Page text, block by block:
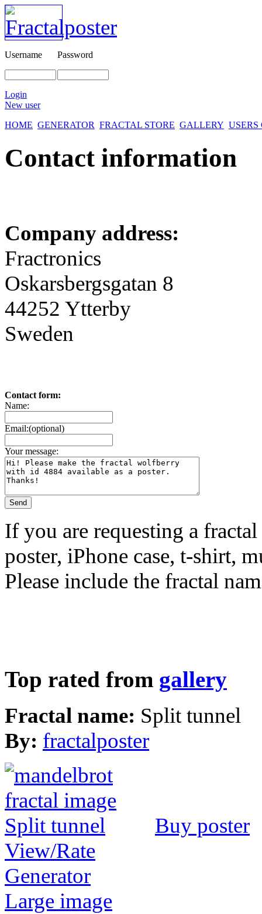
Username Password
Login
New user
HOME GENERATOR FRACTAL STORE GALLERY
Contact information
Company address:
Fractronics
Oskarsbergsgatan 8
44252 Ytterby
Sweden
Contact form:
Name:
Email:(optional)
Your message:
If you are requesting a
poster, iPhone case, t-shirt,
Please include the fractal
Top rated from gallery
Fractal name: Split tunnel
By: fractalposter
Buy poster
View/Rate
Generator
Large image